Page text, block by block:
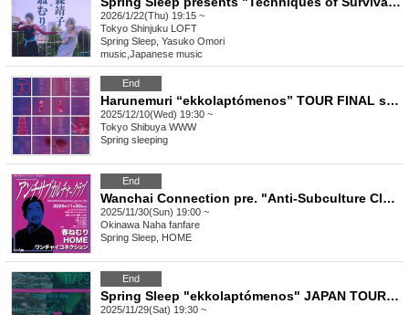
2026/1/22(Thu) 19:15 ~
Tokyo Shinjuku LOFT
Spring Sleep, Yasuko Omori
music Japanese music
End
Harunemuri “ekkolaptómenos” TOUR FINAL solo performance “Incubation Process”
2025/12/10(Wed) 19:30 ~
Tokyo Shibuya WWW
Spring sleeping
End
Wanchai Connection pre. "Anti-Subculture Club"
2025/11/30(Sun) 19:00 ~
Okinawa Naha fanfare
Spring Sleep, HOME
End
Spring Sleep "ekkolaptómenos" JAPAN TOUR 2025 #10
2025/11/29(Sat) 19:30 ~